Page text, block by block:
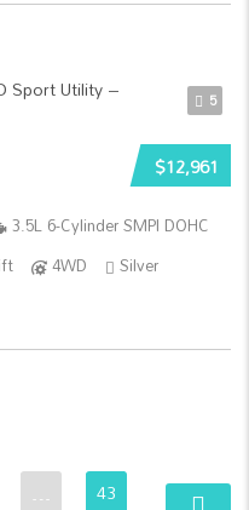
5
$12,961
3.5L 6-Cylinder SMPI DOHC
4WD
Silver
… 43